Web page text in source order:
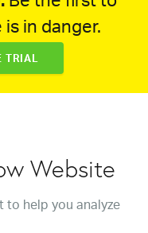
in danger.
TRIAL
Website
to help you analyze